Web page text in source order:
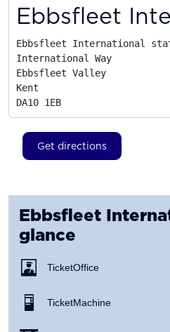
Ebbsfleet
Ebbsfleet International
International Way
Ebbsfleet Valley
Kent
DA10 1EB
Get directions
Ebbsfleet
glance
Ticket Office
Ticket Machine